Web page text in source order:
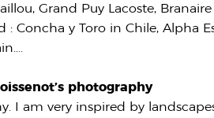
Grand Puy Lacoste,
: Concha y Toro in Chile, Alpha
photography
I am very inspired by